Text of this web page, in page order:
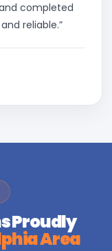
completed
reliable.”
Proudly
Area